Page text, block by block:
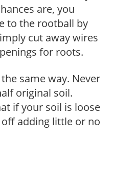
are, you
to the rootball by
cut away wires
for roots.
same way. Never
original soil.
if your soil is loose
adding little or no